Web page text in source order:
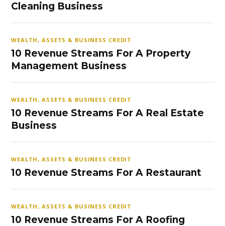
Cleaning Business
WEALTH, ASSETS & BUSINESS CREDIT
10 Revenue Streams For A Property
Management Business
WEALTH, ASSETS & BUSINESS CREDIT
10 Revenue Streams For A Real Estate
Business
WEALTH, ASSETS & BUSINESS CREDIT
10 Revenue Streams For A Restaurant
WEALTH, ASSETS & BUSINESS CREDIT
10 Revenue Streams For A Roofing